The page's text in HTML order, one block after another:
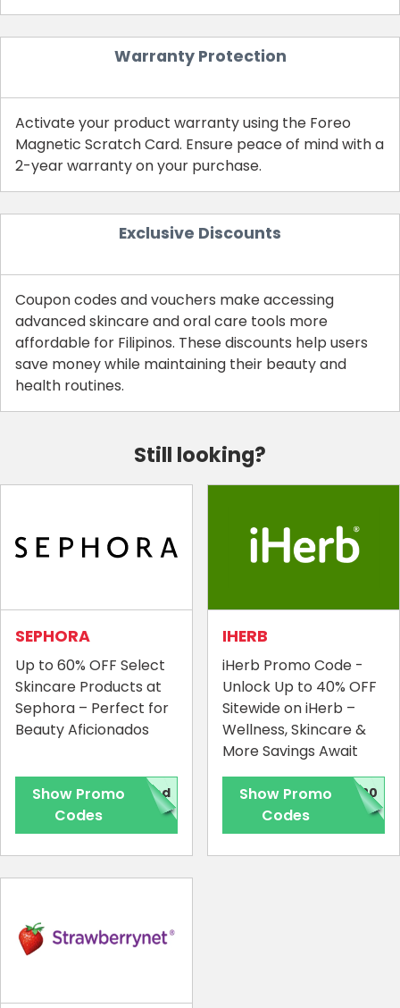
Warranty Protection
Activate your product warranty using the Foreo
Magnetic Scratch Card. Ensure peace of mind with a
2-year warranty on your purchase.
Exclusive Discounts
Coupon codes and vouchers make accessing
advanced skincare and oral care tools more
affordable for Filipinos. These discounts help users
save money while maintaining their beauty and
health routines.
Still looking?
SEPHORA
Up to 60% OFF Select
Skincare Products at
Sephora – Perfect for
Beauty Aficionados
Show Promo
Codes
red
IHERB
iHerb Promo Code -
Unlock Up to 40% OFF
Sitewide on iHerb –
Wellness, Skincare &
More Savings Await
Show Promo
Codes
120